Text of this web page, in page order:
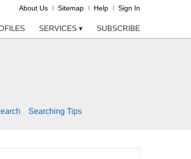
About Us Sitemap Help Sign In
SERVICES ▾ SUBSCRIBE
Searching Tips